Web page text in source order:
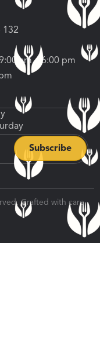
132
am – 6:00 pm
Crafted with care